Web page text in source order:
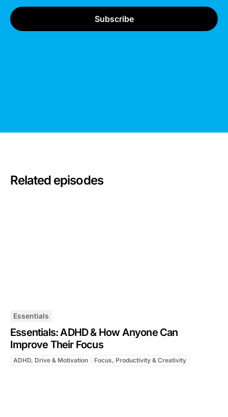
Related episodes
Essentials
Essentials: ADHD & How Anyone Can
Improve Their Focus
ADHD, Drive & Motivation Focus, Productivity & Creativity